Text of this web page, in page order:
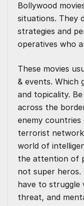
Bollywood
situations. They
strategies and
operatives who
These movies
& events. Which
and topicality.
across the
enemy
terrorist
world of
the attention of
not super heros.
have to struggle
threat, and